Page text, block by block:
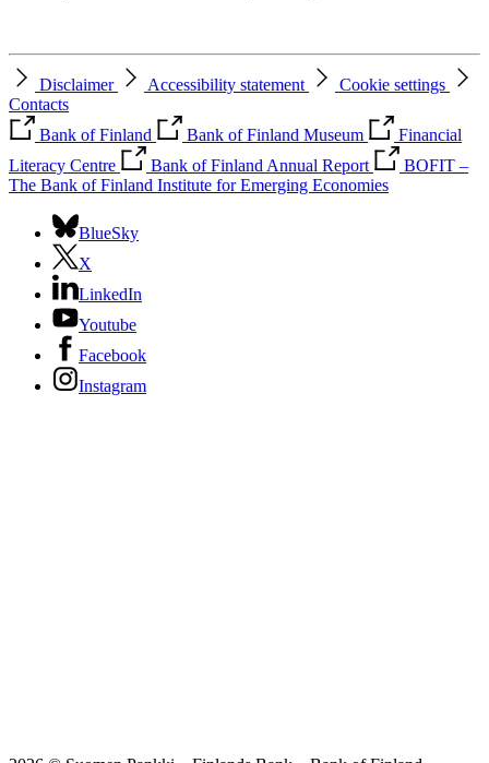
Disclaimer Accessibility statement
Cookie settings
Contacts
Bank of Finland
Bank of Finland Museum
Financial
Literacy Centre
Bank of Finland Annual Report
BOFIT –
The Bank of Finland Institute for Emerging Economies
BlueSky
X
LinkedIn
Youtube
Facebook
Instagram